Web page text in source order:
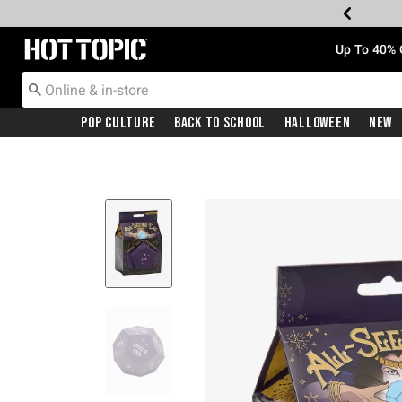
Redirect to Hot Topic Home Page Up To
Pop Culture Back To School Halloween New